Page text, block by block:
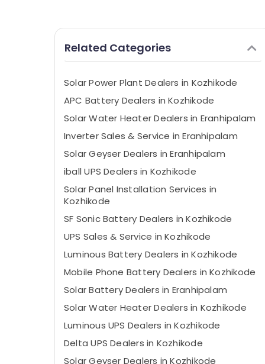
Related Categories
Solar Power Plant Dealers in Kozhikode
APC Battery Dealers in Kozhikode
Solar Water Heater Dealers in Eranhipalam
Inverter Sales & Service in Eranhipalam
Solar Geyser Dealers in Eranhipalam
iball UPS Dealers in Kozhikode
Solar Panel Installation Services in
Kozhikode
SF Sonic Battery Dealers in Kozhikode
UPS Sales & Service in Kozhikode
Luminous Battery Dealers in Kozhikode
Mobile Phone Battery Dealers in Kozhikode
Solar Battery Dealers in Eranhipalam
Solar Water Heater Dealers in Kozhikode
Luminous UPS Dealers in Kozhikode
Delta UPS Dealers in Kozhikode
Solar Geyser Dealers in Kozhikode